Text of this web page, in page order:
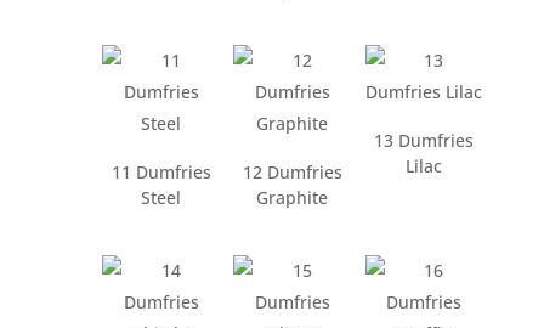
11 Dumfries
Steel
12 Dumfries
Graphite
13 Dumfries
Lilac